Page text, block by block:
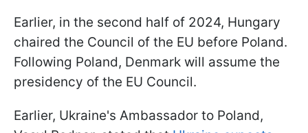
Earlier, in the second half of 2024, Hungary
chaired the Council of the EU before Poland.
Following Poland, Denmark will assume the
presidency of the EU Council.
Earlier, Ukraine's Ambassador to Poland,